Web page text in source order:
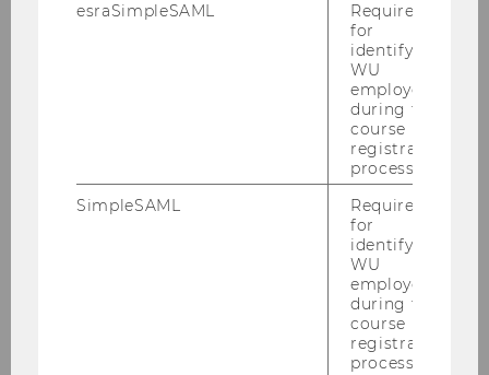
esraSimpleSAML
Required
for
identifying
WU
employees
during the
course
registration
process.
SimpleSAML
Required
for
identifying
WU
employees
during the
course
registration
process.